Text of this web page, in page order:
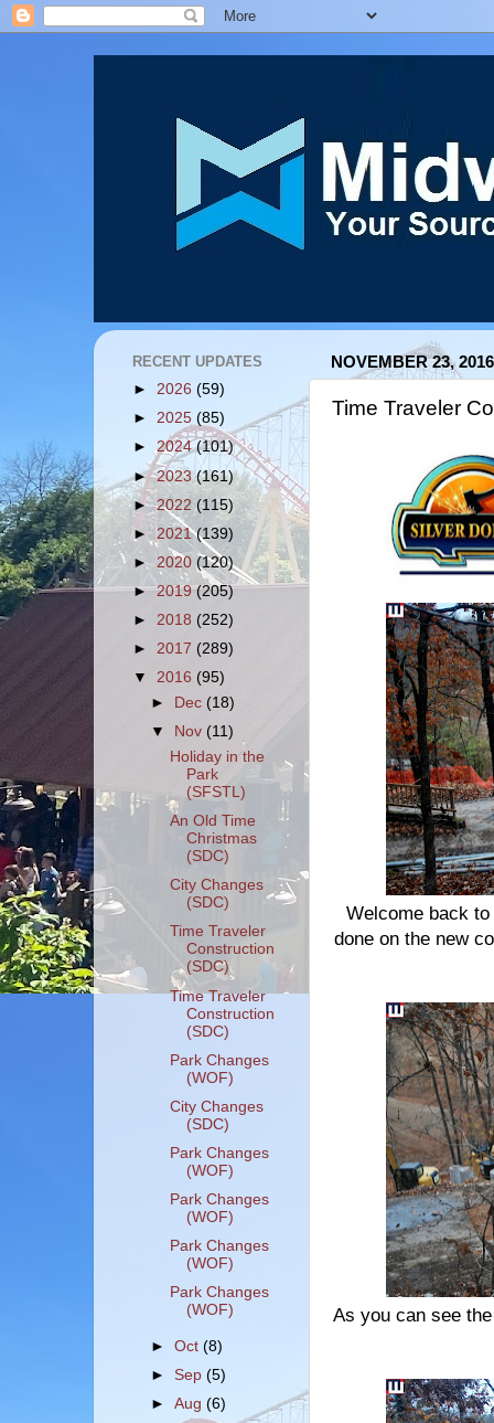
NOVEMBER 23, 2016
Time Traveler
Welcome back
done on the new
As you can see
RECENT UPDATES
► 2026 (59)
► 2025 (85)
► 2024(101)
►2023(161)
►2022(115)
► 2021(139)
► 2020 (120)
►2019(205)
► 2018 (252)
► 2017 (289)
▼ 2016 (95)
►
Dec(18)
▼
Nov (11)
Holiday in the
Park
(SFSTL)
An Old Time
Christmas
(SDC)
City Changes
(SDC)
Time Traveler
Construction
(SDC)
Time Traveler
Construction
(SDC)
Park Changes
(WOF)
City Changes
(SDC)
Park Changes
(WOF)
Park Changes
(WOF)
Park Changes
(WOF)
Park Changes
(WOF)
►Oct(8)
►Sep(5)
►Aug(6)